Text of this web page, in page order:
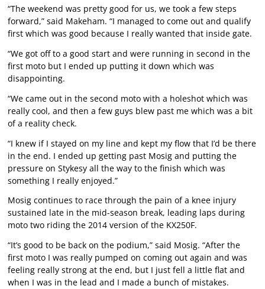
“The weekend was pretty good for us, we took a few steps
forward,” said Makeham. “I managed to come out and qualify
first which was good because I really wanted that inside gate.
“We got off to a good start and were running in second in the
first moto but I ended up putting it down which was
disappointing.
“We came out in the second moto with a holeshot which was
really cool, and then a few guys blew past me which was a bit
of a reality check.
“I knew if I stayed on my line and kept my flow that I’d be there
in the end. I ended up getting past Mosig and putting the
pressure on Stykesy all the way to the finish which was
something I really enjoyed.”
Mosig continues to race through the pain of a knee injury
sustained late in the mid-season break, leading laps during
moto two riding the 2014 version of the KX250F.
“It’s good to be back on the podium,” said Mosig. “After the
first moto I was really pumped on coming out again and was
feeling really strong at the end, but I just fell a little flat and
when I was in the lead and I made a bunch of mistakes.